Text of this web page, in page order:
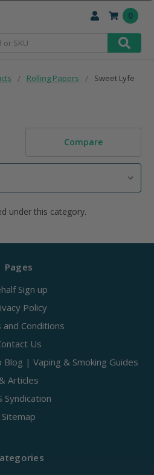
0
Rolling Papers Sweet Lyfe
Compare
under this category.
Pages
Sign up
Policy
and Conditions
Us
| Vaping & Smoking Guides
& Articles
Syndication
Sitemap